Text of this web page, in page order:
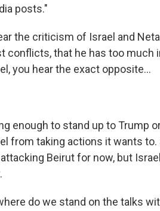
posts."
the criticism of Israel and
conflicts, that he has too much
you hear the exact opposite...
enough to stand up to Trump
from taking actions it wants to.
Beirut for now, but
do we stand on the talks